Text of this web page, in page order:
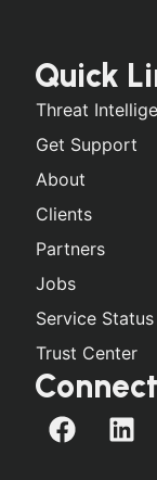
Quick
Threat
Get Support
About
Clients
Partners
Jobs
Service Status
Trust Center